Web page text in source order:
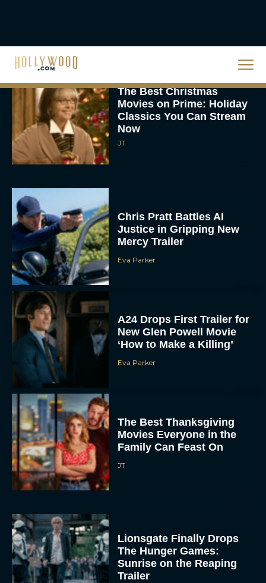
The Best Christmas
Movies on Prime: Holiday
Classics You Can Stream
Now
JT
Chris Pratt Battles AI
Justice in Gripping New
Mercy Trailer
Eva Parker
A24 Drops First Trailer for
New Glen Powell Movie
‘How to Make a Killing’
Eva Parker
The Best Thanksgiving
Movies Everyone in the
Family Can Feast On
JT
Lionsgate Finally Drops
The Hunger Games:
Sunrise on the Reaping
Trailer